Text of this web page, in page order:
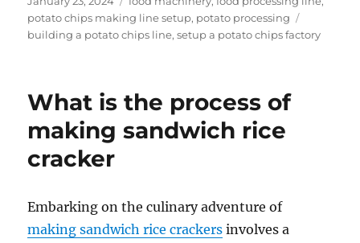
on
potato chips making line setup, potato processing
building a potato chips line,setup a potato chips factory
What is the process of
making sandwich rice
cracker
Embarking on the culinary adventure of
making sandwich rice crackers involves a